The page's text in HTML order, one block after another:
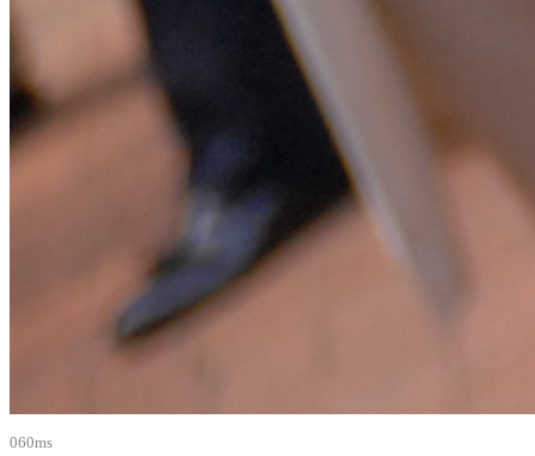
060ms